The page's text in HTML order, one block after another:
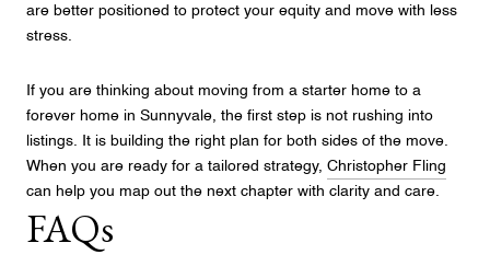
are better positioned to protect your equity and move with less
stress.
If you are thinking about moving from a starter home to a
forever home in Sunnyvale, the first step is not rushing into
listings. It is building the right plan for both sides of the move.
When you are ready for a tailored strategy, Christopher Fling
can help you map out the next chapter with clarity and care.
FAQs